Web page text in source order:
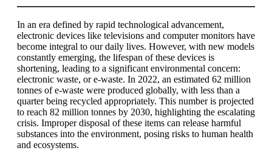
In an era defined by rapid technological advancement,
electronic devices like televisions and computer monitors have
become integral to our daily lives. However, with new models
constantly emerging, the lifespan of these devices is
shortening, leading to a significant environmental concern:
electronic waste, or e-waste. In 2022, an estimated 62 million
tonnes of e-waste were produced globally, with less than a
quarter being recycled appropriately. This number is projected
to reach 82 million tonnes by 2030, highlighting the escalating
crisis. Improper disposal of these items can release harmful
substances into the environment, posing risks to human health
and ecosystems.